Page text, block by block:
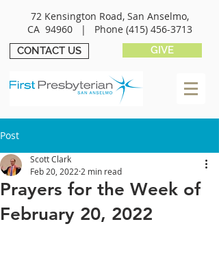
72 Kensington Road, San Anselmo,
CA 94960 | Phone (415) 456-3713
CONTACT US GIVE
Post
Prayers for the Week of
February 20, 2022
Scott Clark
Feb 20, 2022 2 min read